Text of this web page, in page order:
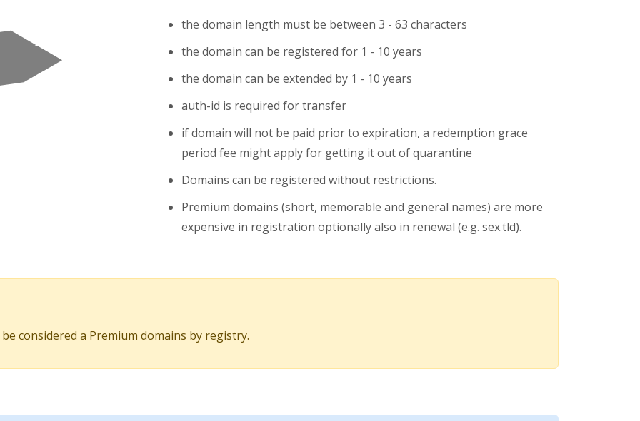
the domain length must be between 3 - 63 characters
the domain can be registered for 1 - 10 years
the domain can be extended by 1 - 10 years
auth-id is required for transfer
if domain will not be paid prior to expiration, a redemption grace
period fee might apply for getting it out of quarantine
Domains can be registered without restrictions.
Premium domains (short, memorable and general names) are more
expensive in registration optionally also in renewal (e.g. sex.tld).
considered a Premium domains by registry.